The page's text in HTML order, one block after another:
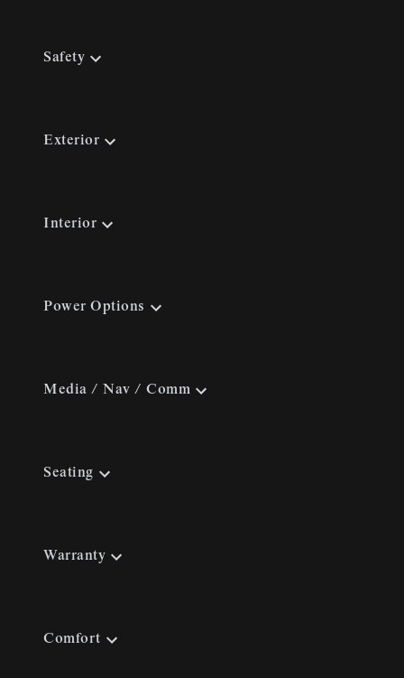
Safety
Exterior
Interior
Power Options
Media / Nav / Comm
Seating
Warranty
Comfort